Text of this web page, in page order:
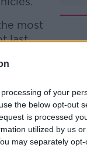
of your
the below opt-out
is processed
utilized by us
may separately
most
last
the